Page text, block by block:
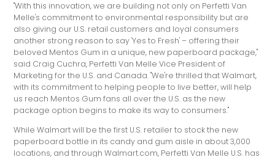
"With this innovation, we are building not only on Perfetti Van
Melle's commitment to environmental responsibility but are
also giving our U.S. retail customers and loyal consumers
another strong reason to say 'Yes to Fresh' – offering their
beloved Mentos Gum in a unique, new paperboard package,"
said Craig Cuchra, Perfetti Van Melle Vice President of
Marketing for the U.S. and Canada. "We're thrilled that Walmart,
with its commitment to helping people to live better, will help
us reach Mentos Gum fans all over the U.S. as the new
package option begins to make its way to consumers."
While Walmart will be the first U.S. retailer to stock the new
paperboard bottle in its candy and gum aisle in about 3,000
locations, and through Walmart.com, Perfetti Van Melle U.S. has